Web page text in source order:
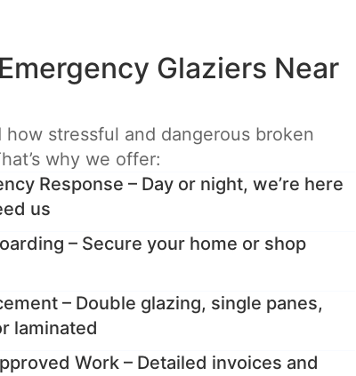
Glaziers Near
how stressful and dangerous broken
why we offer:
Response – Day or night, we’re here
us
– Secure your home or shop
– Double glazing, single panes,
laminated
Work – Detailed invoices and